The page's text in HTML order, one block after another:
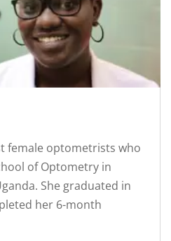
female optometrists who
of Optometry in
She graduated in
her 6-month